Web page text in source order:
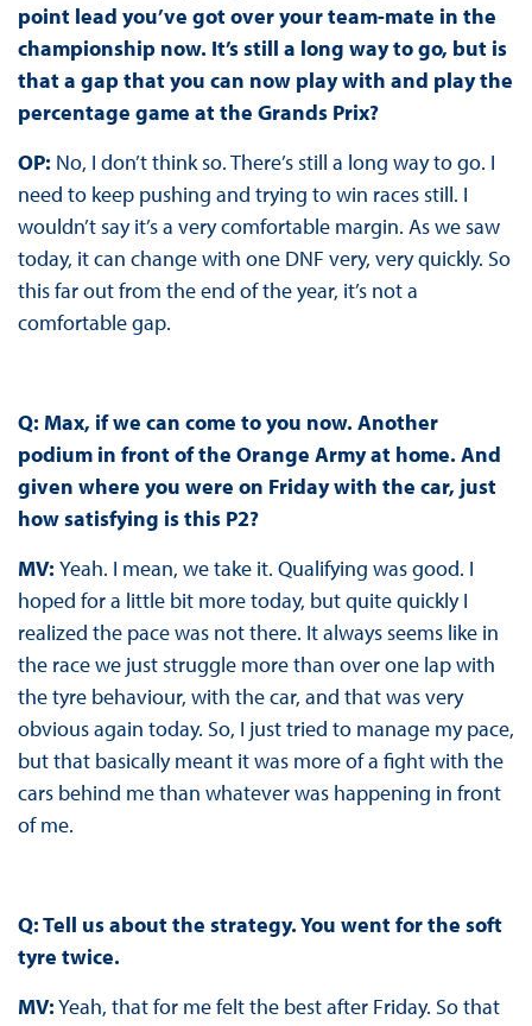
point lead you’ve got over your team-mate in the
championship now. It’s still a long way to go, but is
that a gap that you can now play with and play the
percentage game at the Grands Prix?
OP: No, I don’t think so. There’s still a long way to go. I
need to keep pushing and trying to win races still. I
wouldn’t say it’s a very comfortable margin. As we saw
today, it can change with one DNF very, very quickly. So
this far out from the end of the year, it’s not a
comfortable gap.
Q: Max, if we can come to you now. Another
podium in front of the Orange Army at home. And
given where you were on Friday with the car, just
how satisfying is this P2?
MV: Yeah. I mean, we take it. Qualifying was good. I
hoped for a little bit more today, but quite quickly I
realized the pace was not there. It always seems like in
the race we just struggle more than over one lap with
the tyre behaviour, with the car, and that was very
obvious again today. So, I just tried to manage my pace,
but that basically meant it was more of a fight with the
cars behind me than whatever was happening in front
of me.
Q: Tell us about the strategy. You went for the soft
tyre twice.
MV:Yeah, that for me felt the best after Friday. So that